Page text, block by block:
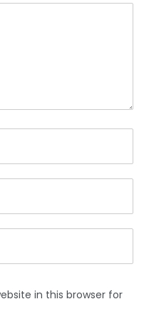
in this browser for